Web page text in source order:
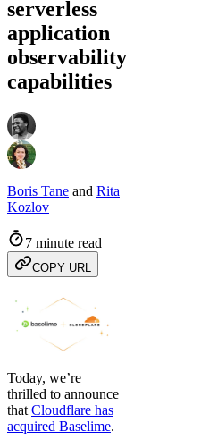
serverless
application
observability
capabilities
Boris Tane and Rita
Kozlov
7 minute read
COPY URL
Today, we’re
thrilled to announce
that Cloudflare has
acquired Baselime.